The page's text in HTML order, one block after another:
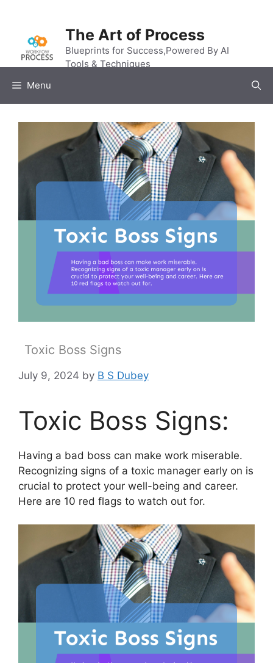
content
The Art of Process
Blueprints for Success,Powered By AI
Tools & Techniques
Menu
Toxic Boss Signs
July 9, 2024 by B S Dubey
Toxic Boss Signs:
Having a bad boss can make work miserable.
Recognizing signs of a toxic manager early on is
crucial to protect your well-being and career.
Here are 10 red flags to watch out for.